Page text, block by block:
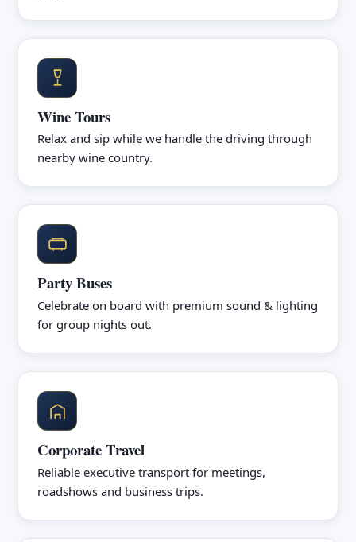
Wine Tours
Relax and sip while we handle the driving through
nearby wine country.
Party Buses
Celebrate on board with premium sound & lighting
for group nights out.
Corporate Travel
Reliable executive transport for meetings,
roadshows and business trips.